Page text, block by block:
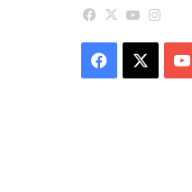
Facebook
X YouTube
Facebook